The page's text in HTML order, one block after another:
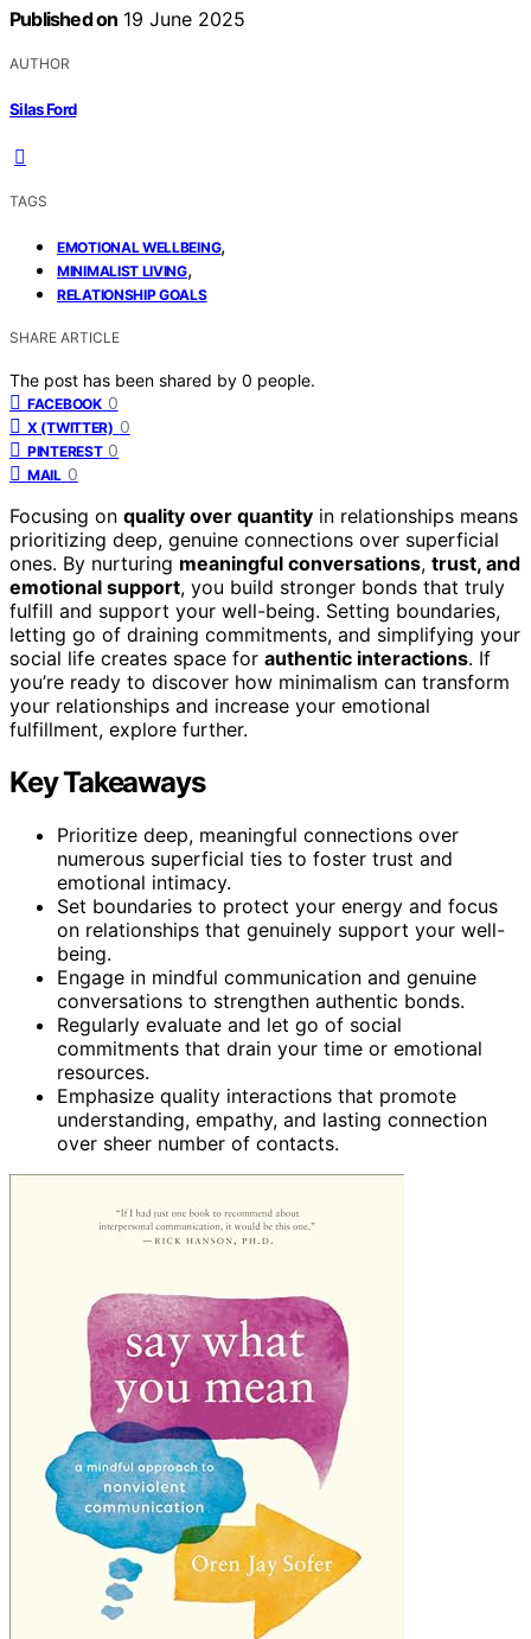
Published on 19 June 2025
AUTHOR
Silas Ford
TAGS
EMOTIONAL WELLBEING,
MINIMALIST LIVING,
RELATIONSHIP GOALS
SHARE ARTICLE
The post has been shared by 0 people.
FACEBOOK 0
X (TWITTER) 0
PINTEREST 0
MAIL 0
Focusing on quality over quantity in relationships means
prioritizing deep, genuine connections over superficial
ones. By nurturing meaningful conversations, trust, and
emotional support, you build stronger bonds that truly
fulfill and support your well-being. Setting boundaries,
letting go of draining commitments, and simplifying your
social life creates space for authentic interactions. If
you’re ready to discover how minimalism can transform
your relationships and increase your emotional
fulfillment, explore further.
Key Takeaways
Prioritize deep, meaningful connections over
numerous superficial ties to foster trust and
emotional intimacy.
Set boundaries to protect your energy and focus
on relationships that genuinely support your well-
being.
Engage in mindful communication and genuine
conversations to strengthen authentic bonds.
Regularly evaluate and let go of social
commitments that drain your time or emotional
resources.
Emphasize quality interactions that promote
understanding, empathy, and lasting connection
over sheer number of contacts.